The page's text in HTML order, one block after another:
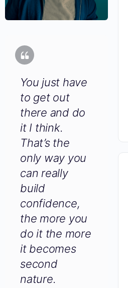
You just have
to get out
there and do
it I think.
That’s the
only way you
can really
build
confidence,
the more you
do it the
more it
becomes
second